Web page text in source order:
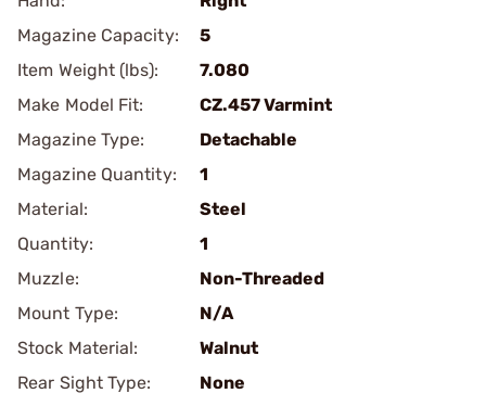
Magazine Capacity:
5
Item Weight (lbs):
7.080
Make Model Fit:
CZ.457 Varmint
Magazine Type:
Detachable
Magazine Quantity:
1
Material:
Steel
Quantity:
1
Muzzle:
Non-Threaded
Mount Type:
N/A
Stock Material:
Walnut
Rear Sight Type:
None